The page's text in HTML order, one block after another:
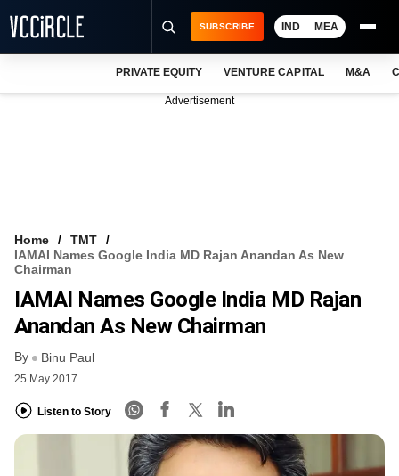
VCC INTELLIGENCE
FREE NEWSLETTER
SUBSCRIBE IND MEA
PRIVATE EQUITY VENTURE CAPITAL M&A
Advertisement
Home
TMT
IAMAI Names Google India MD Rajan Anandan As New
Chairman
IAMAI Names Google India MD Rajan
Anandan As New Chairman
By Binu Paul
25 May 2017
Listen to Story